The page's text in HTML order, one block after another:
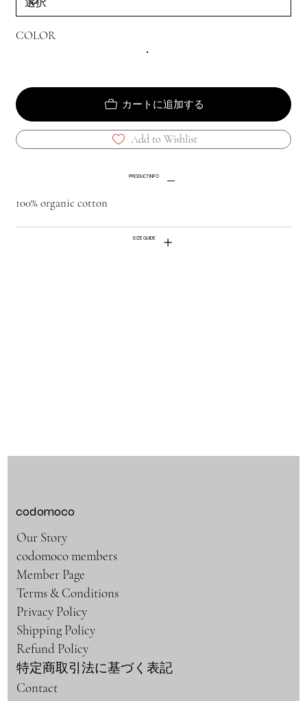
COLOR
カートに追加する
Add to Wishlist
PRODUCT INFO
100% organic cotton
SIZE GUIDE
codomoco
Our Story
codomoco members
Member Page
Terms & Conditions
Privacy Policy
Shipping Policy
Refund Policy
特定商取引法に基づく表記
Contact